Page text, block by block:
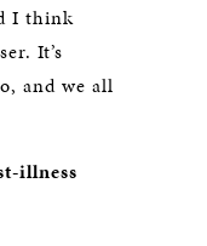
I think
It’s
and we all
illness